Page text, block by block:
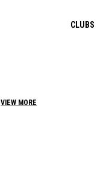
CLUBS
VIEW MORE